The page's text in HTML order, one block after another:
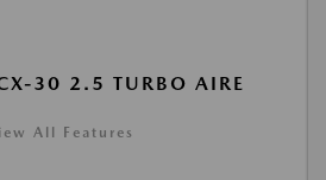
30 2.5 TURBO AIRE
All Features